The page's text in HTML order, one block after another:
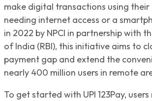
make digital transactions using their
needing internet access or a
in 2022 by NPCI in partnership with
of India (RBI), this initiative aims to
payment gap and extend the
nearly 400 million users in remote
To get started with UPI 123Pay,